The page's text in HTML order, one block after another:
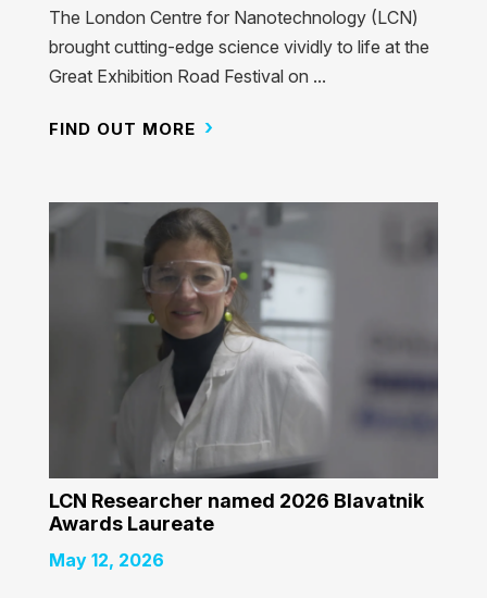
The London Centre for Nanotechnology (LCN)
brought cutting-edge science vividly to life at the
Great Exhibition Road Festival on ...
FIND OUT MORE
LCN Researcher named 2026 Blavatnik
Awards Laureate
May 12, 2026